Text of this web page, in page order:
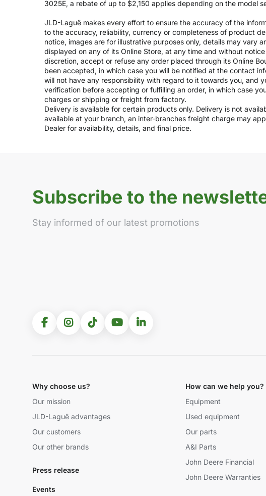
3025E, a rebate of up to $2,150 applies depending on the model
JLD-Laguë makes every effort to ensure the accuracy of the
to the accuracy, reliability, currency or completeness of product
notice, images are for illustrative purposes only, details may
displayed on any of its Online Store, at any time and without
discretion, accept or refuse any order placed through its Online
been accepted, in which case you will be notified at the contact
will not have any responsibility with regard to it towards you, and
verification before accepting or fulfilling an order, in which case
charges or shipping or freight from factory.
Delivery is available for certain products only. Delivery is not
available at your branch, an inter-branches freight charge may
Dealer for availability, details, and final price.
Subscribe to the
Stay informed of our latest promotions
Why choose us?
Our mission
JLD-Laguë advantages
Our customers
Our other brands
Press release
Events
How can we help you?
Equipment
Used equipment
Our parts
A&I Parts
John Deere Financial
John Deere Warranties